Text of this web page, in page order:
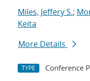
Miles, Jeffery S.;
Keita
More Details
TYPE Conference